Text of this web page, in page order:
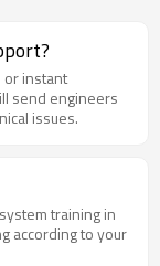
or instant
send engineers
issues.
training in
according to your